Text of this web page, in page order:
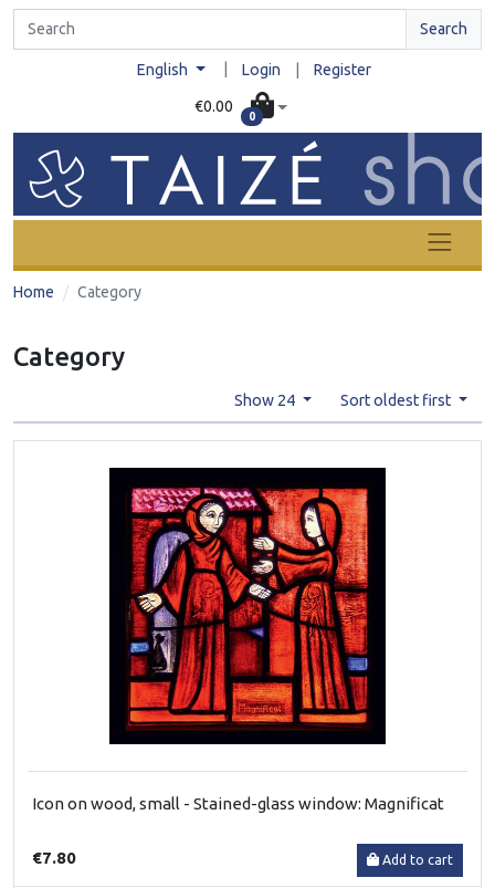
Search
English Login Register
€0.00
0
Home Category
Category
Show 24 Sort oldest first
Icon on wood, small - Stained-glass window: Magnificat
€7.80 Add to cart